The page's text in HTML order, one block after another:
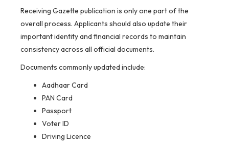
Receiving Gazette publication is only one part of the
overall process. Applicants should also update their
important identity and financial records to maintain
consistency across all official documents.
Documents commonly updated include:
Aadhaar Card
PAN Card
Passport
Voter ID
Driving Licence